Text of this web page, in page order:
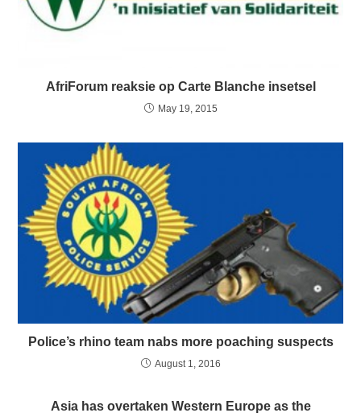
AfriForum reaksie op Carte Blanche insetsel
May 19, 2015
Police’s rhino team nabs more poaching suspects
August 1, 2016
Asia has overtaken Western Europe as the